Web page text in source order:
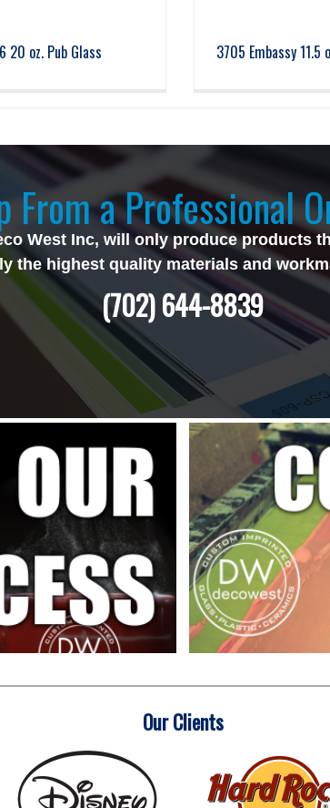
20 oz. Pub Glass 3705 Embassy 11.5
From a Professional
West Inc, will only produce products
the highest quality materials and
(702) 644-8839
Our Clients